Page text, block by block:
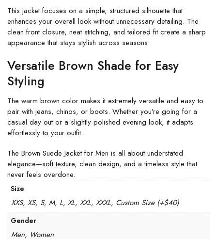
This jacket focuses on a simple, structured silhouette that
enhances your overall look without unnecessary detailing. The
clean front closure, neat stitching, and tailored fit create a sharp
appearance that stays stylish across seasons.
Versatile Brown Shade for Easy
Styling
The warm brown color makes it extremely versatile and easy to
pair with jeans, chinos, or boots. Whether you’re going for a
casual day out or a slightly polished evening look, it adapts
effortlessly to your outfit.
The Brown Suede Jacket for Men is all about understated
elegance—soft texture, clean design, and a timeless style that
never feels overdone.
Size
XXS, XS, S, M, L, XL, XXL, XXXL, Custom Size (+$40)
Gender
Men, Women